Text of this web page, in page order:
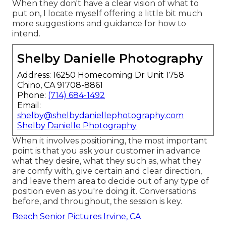
When they don't have a clear vision of what to
put on, I locate myself offering a little bit much
more suggestions and guidance for how to
intend.
Shelby Danielle Photography
Address: 16250 Homecoming Dr Unit 1758
Chino, CA 91708-8861
Phone: (714) 684-1492
Email:
shelby@shelbydaniellephotography.com
Shelby Danielle Photography
When it involves positioning, the most important
point is that you ask your customer in advance
what they desire, what they such as, what they
are comfy with, give certain and clear direction,
and leave them area to decide out of any type of
position even as you're doing it. Conversations
before, and throughout, the session is key.
Beach Senior Pictures Irvine, CA